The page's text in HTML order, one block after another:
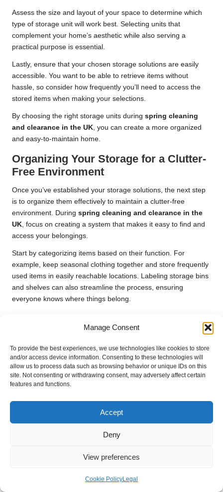
Manage Consent
To provide the best experiences, we use technologies like cookies to store
and/or access device information. Consenting to these technologies will
allow us to process data such as browsing behavior or unique IDs on this
site. Not consenting or withdrawing consent, may adversely affect certain
features and functions.
Accept
Deny
View preferences
Cookie PolicyLegal
Assess the size and layout of your space to determine which
type of storage unit will work best. Selecting units that
complement your home’s aesthetic while also serving a
practical purpose is essential.
Lastly, ensure that your chosen storage solutions are easily
accessible. You want to be able to retrieve items without
hassle, so consider how frequently you’ll need to access the
stored items when making your selections.
By choosing the right storage units during spring cleaning
and clearance in the UK, you can create a more organized
and easy-to-maintain home.
Organizing Your Storage for a Clutter-
Free Environment
Once you’ve established your storage solutions, the next step
is to organize them effectively to maintain a clutter-free
environment. During spring cleaning and clearance in the
UK, focus on creating a system that makes it easy to find and
access your belongings.
Start by categorizing items based on their function. For
example, keep seasonal clothing together and store frequently
used items in easily reachable locations. Labeling storage bins
and shelves can also streamline the process, ensuring
everyone knows where things belong.
future clutter. When introducing a new item into your home,
maintain your organized storage solutions over time.
Regularly reassess your storage needs, especially during your
annualspring cleaning and clearance in the UK . As your
requirements may shift, necessitating adjustments to your
By following these strategies for organizing your storage, you
allowing you to enjoy the benefits of your hard work.
Spring Cleaning and